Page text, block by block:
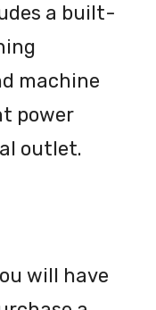
a built-
machine
power
outlet.
will have